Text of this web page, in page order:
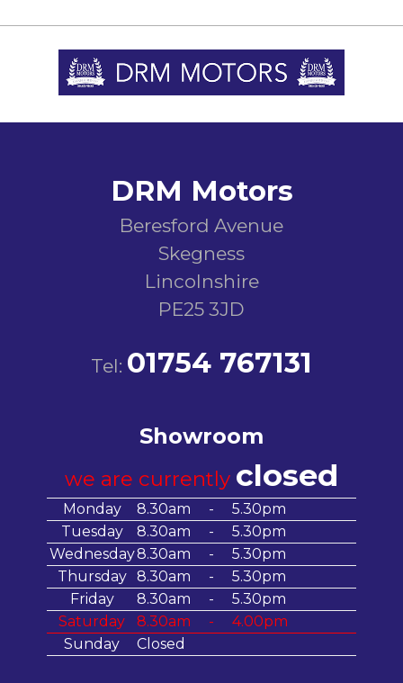
DRM Motors
Beresford Avenue
Skegness
Lincolnshire
PE25 3JD
Tel: 01754 767131
Showroom
we are currently closed
Monday 8.30am -
5.30pm
Tuesday
8.30am -
5.30pm
Wednesday8.30am -
5.30pm
Thursday
8.30am -
5.30pm
Friday
8.30am -
5.30pm
Saturday
8.30am -
4.00pm
Sunday
Closed